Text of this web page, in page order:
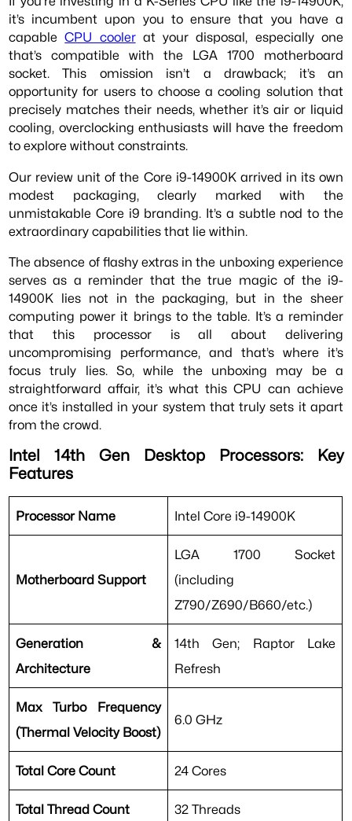
it’s incumbent upon you to ensure that you have a
capableCPU coolerat your disposal, especially one
that’s compatible with the LGA 1700 motherboard
socket. This omission isn’t a drawback; it’s an
opportunity for users to choose a cooling solution that
precisely matches their needs, whether it’s air or liquid
cooling, overclocking enthusiasts will have the freedom
to explore without constraints.
Our review unit of the Core i9-14900K arrived in its own
modest packaging, clearly marked with the
unmistakable Core i9 branding. It’s a subtle nod to the
extraordinary capabilities that lie within.
The absence of flashy extras in the unboxing experience
serves as a reminder that the true magic of the i9-
14900K lies not in the packaging, but in the sheer
computing power it brings to the table. It’s a reminder
that this processor is all about delivering
uncompromising performance, and that’s where it’s
focus truly lies. So, while the unboxing may be a
straightforward affair, it’s what this CPU can achieve
once it’s installed in your system that truly sets it apart
from the crowd.
Intel 14th Gen Desktop Processors: Key
Features
Processor Name Intel Core i9-14900K
Motherboard Support
LGA 1700 Socket
(including
Z790/Z690/B660/etc.)
Generation &
Architecture
14th Gen; Raptor Lake
Refresh
Max Turbo Frequency
(Thermal Velocity Boost)
6.0 GHz
Total Core Count 24 Cores
Total Thread Count 32 Threads